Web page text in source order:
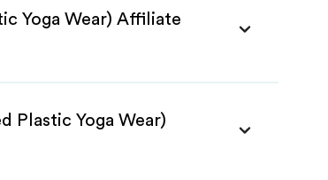
Yoga Wear) Affiliate
Plastic Yoga Wear)